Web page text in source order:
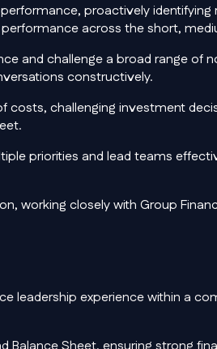
proactively identifying
across the short,
and challenge a broad range of
constructively.
costs, challenging investment
priorities and lead teams
working closely with Group
leadership experience within a